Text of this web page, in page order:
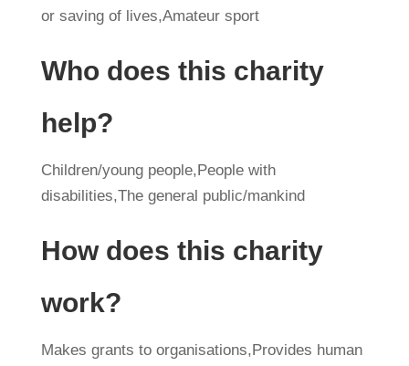
or saving of lives,Amateur sport
Who does this charity
help?
Children/young people,People with
disabilities,The general public/mankind
How does this charity
work?
Makes grants to organisations,Provides human